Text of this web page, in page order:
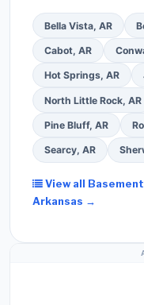
Bella Vista, AR
Cabot, AR
Hot Springs, AR
North Little Rock, AR
Pine Bluff, AR
Searcy, AR
View all
Arkansas →